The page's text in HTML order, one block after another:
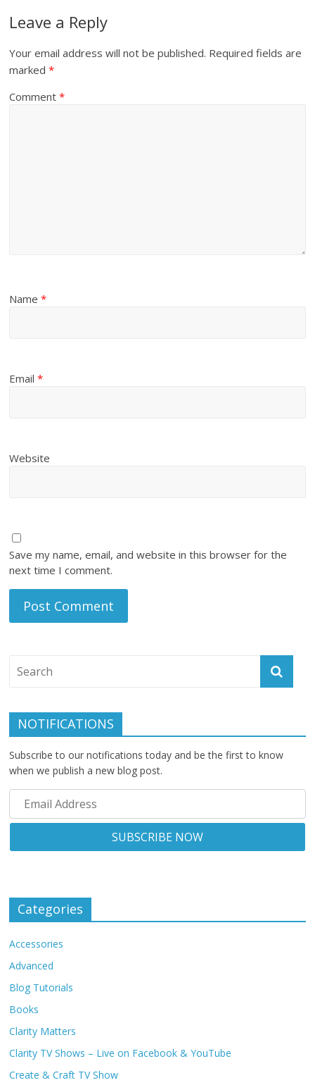
Leave a Reply
Your email address will not be published. Required fields are
marked*
Comment*
Name*
Email*
Website
Save my name, email, and website in this browser for the
next time I comment.
NOTIFICATIONS
Subscribe to our notifications today and be the first to know
when we publish a new blog post.
Categories
Accessories
Advanced
Blog Tutorials
Books
Clarity Matters
Clarity TV Shows – Live on Facebook & YouTube
Create & Craft TV Show